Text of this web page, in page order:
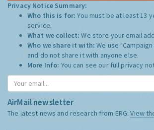
Privacy Notice Summary:
Who this is for:You must be at least 13
service.
What we collect:We store your email
Who we share it with:We use
and do not share it with anyone else.
More Info: You can see our full privacy
AirMail newsletter
The latest news and research from ERG:View